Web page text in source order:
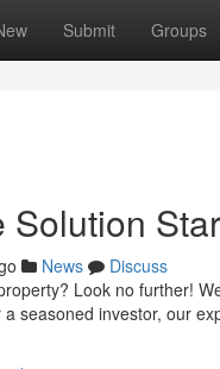
Submit Groups
Solution
News
Discuss
Look no further!
seasoned investor, our